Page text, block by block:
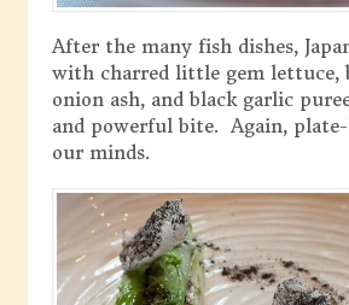
After the many fish dishes,
with charred little gem lettuce,
onion ash, and black garlic
and powerful bite. Again,
our minds.